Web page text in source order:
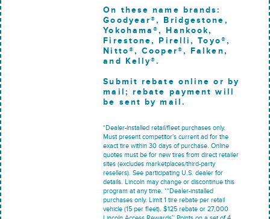
On these name brands:
Goodyear®, Bridgestone,
Yokohama®, Hankook,
Firestone, Pirelli, Toyo®,
Nitto®, Cooper®, Falken,
and Kelly®.
Submit rebate online or by
mail; rebate payment will
be sent by mail.
*Dealer-installed retail/fleet purchases only.
Must present competitor's current ad for the
exact tire within 30 days of purchase. Online
quotes must be for new tires from direct retailer
sites (excludes marketplaces/third-party
resellers). See participating U.S. dealer for
details. Lincoln may change or discontinue this
program at any time. **Dealer-installed
purchases only. Limit 1 tire rebate per retail
vehicle (15 per fleet). $125 rebate or 27,000